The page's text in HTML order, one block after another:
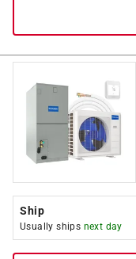
Ship
Usually ships next day